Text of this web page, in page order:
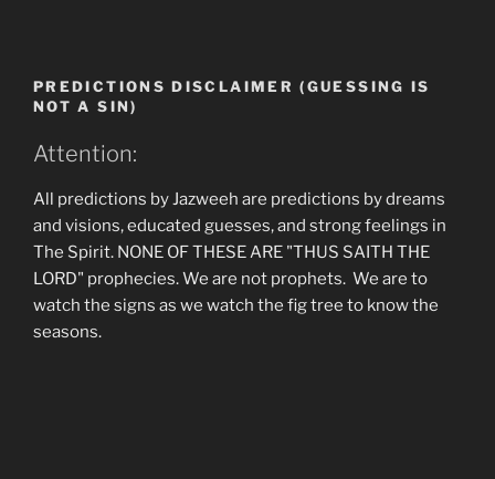
PREDICTIONS DISCLAIMER (GUESSING IS
NOT A SIN)
Attention:
All predictions by Jazweeh are predictions by dreams
and visions, educated guesses, and strong feelings in
The Spirit. NONE OF THESE ARE "THUS SAITH THE
LORD" prophecies. We are not prophets. We are to
watch the signs as we watch the fig tree to know the
seasons.